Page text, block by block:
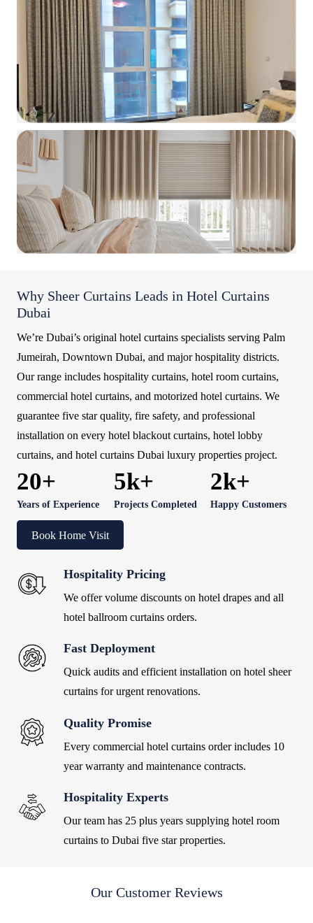
Why Sheer Curtains Leads in Hotel Curtains
Dubai
We’re Dubai’s original hotel curtains specialists serving Palm
Jumeirah, Downtown Dubai, and major hospitality districts.
Our range includes hospitality curtains, hotel room curtains,
commercial hotel curtains, and motorized hotel curtains. We
guarantee five star quality, fire safety, and professional
installation on every hotel blackout curtains, hotel lobby
curtains, and hotel curtains Dubai luxury properties project.
20+
Years of Experience
5k+
Projects Completed
2k+
Happy Customers
Book Home Visit
Hospitality Pricing
We offer volume discounts on hotel drapes and all
hotel ballroom curtains orders.
Fast Deployment
Quick audits and efficient installation on hotel sheer
curtains for urgent renovations.
Quality Promise
Every commercial hotel curtains order includes 10
year warranty and maintenance contracts.
Hospitality Experts
Our team has 25 plus years supplying hotel room
curtains to Dubai five star properties.
Our Customer Reviews